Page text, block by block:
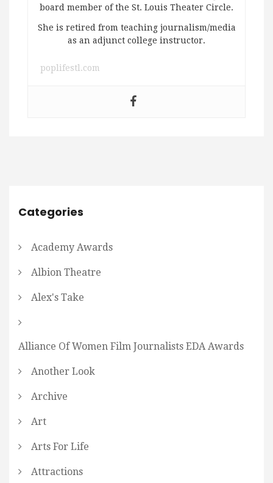
board member of the St. Louis Theater Circle.
She is retired from teaching journalism/media
as an adjunct college instructor.
poplifestl.com
Categories
Academy Awards
Albion Theatre
Alex's Take
Alliance Of Women Film Journalists EDA Awards
Another Look
Archive
Art
Arts For Life
Attractions